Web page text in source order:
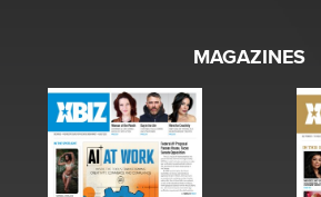
MAGAZINES